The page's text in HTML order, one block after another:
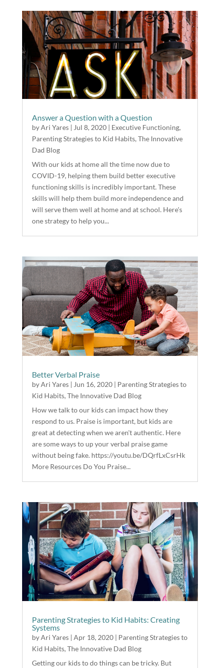
Answer a Question with a Question
byAri Yares| Jul 8, 2020| Executive Functioning,
Parenting Strategies to Kid Habits, The Innovative
Dad Blog
With our kids at home all the time now due to
COVID-19, helping them build better executive
functioning skills is incredibly important. These
skills will help them build more independence and
will serve them well at home and at school. Here's
one strategy to help you...
Better Verbal Praise
byAri Yares| Jun 16, 2020| Parenting Strategies to
Kid Habits, The Innovative Dad Blog
How we talk to our kids can impact how they
respond to us. Praise is important, but kids are
great at detecting when we aren't authentic. Here
are some ways to up your verbal praise game
without being fake. https://youtu.be/DQrfLxCsrHk
More Resources Do You Praise...
Parenting Strategies to Kid Habits: Creating
Systems
byAri Yares| Apr 18, 2020| Parenting Strategies to
Kid Habits, The Innovative Dad Blog
Getting our kids to do things can be tricky. But